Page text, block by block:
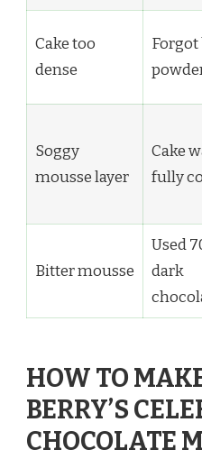
Cake too
dense
Soggy
mousse layer
Cake
fully
Bitter mousse
Used
dark
HOW TO
BERRY’S
CHOCOLATE